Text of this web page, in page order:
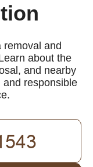
removal and
about the
and nearby
responsible